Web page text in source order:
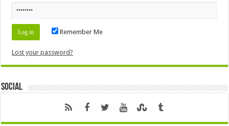
Remember Me
Lost your password?
Social